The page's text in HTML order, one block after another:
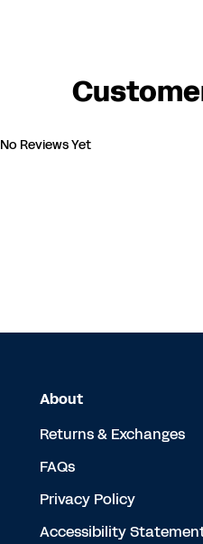
No Reviews Yet
About
Returns & Exchanges
FAQs
Privacy Policy
Accessibility